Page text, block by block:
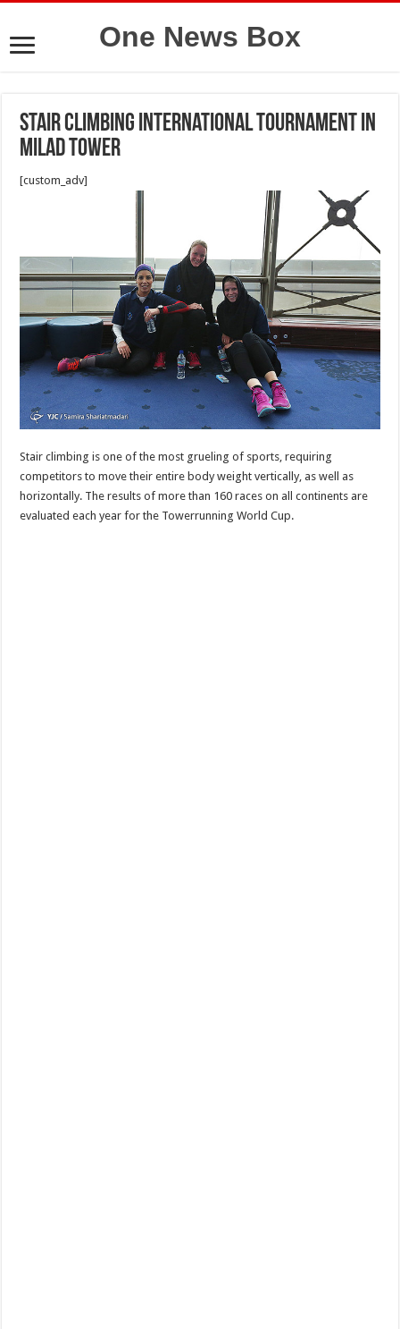
One News Box
Stair climbing International tournament in
Milad Tower
[custom_adv]
Stair climbing is one of the most grueling of sports, requiring
competitors to move their entire body weight vertically, as well as
horizontally. The results of more than 160 races on all continents are
evaluated each year for the Towerrunning World Cup.